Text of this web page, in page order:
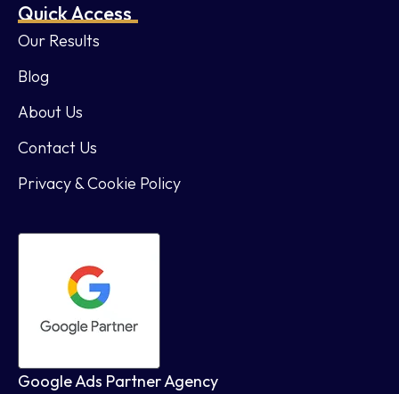
Quick Access
Our Results
Blog
About Us
Contact Us
Privacy & Cookie Policy
Google Ads Partner Agency